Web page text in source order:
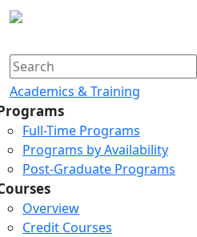
Academics & Training
Full-Time Programs
Programs by Availability
Post-Graduate Programs
Overview
Credit Courses